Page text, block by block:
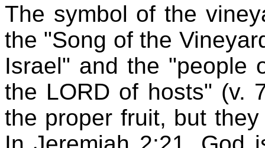
The symbol of the
the "Song of the
Israel" and the "people
the LORD of hosts" (v.
the proper fruit, but